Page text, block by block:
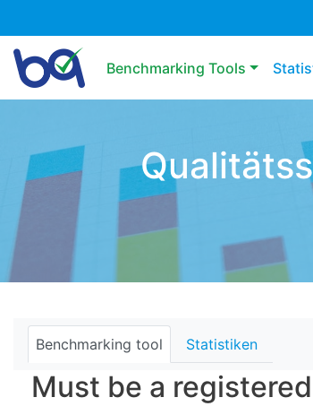
Main navigation
Benchmarking Tools
Benchmarking tool Statistiken
Must be a